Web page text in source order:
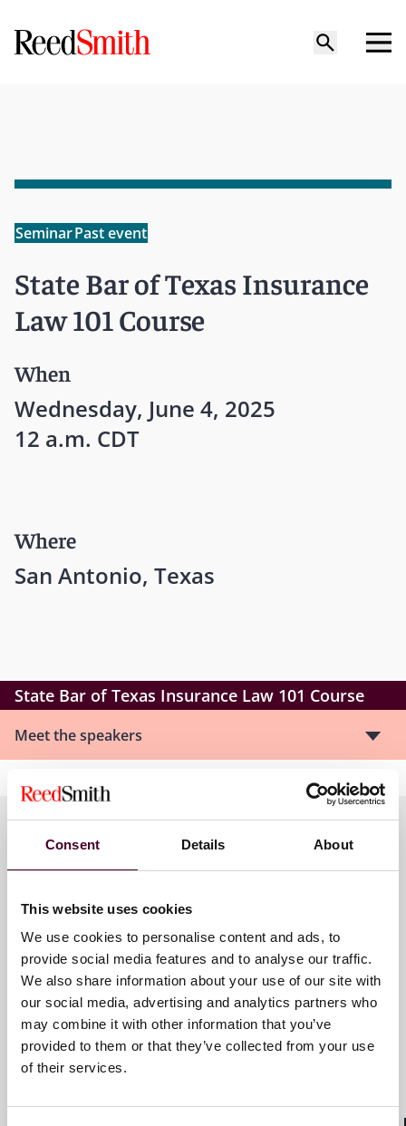
Consent Details About
This website uses cookies
We use cookies to personalise content and ads, to
provide social media features and to analyse our traffic.
We also share information about your use of our site with
our social media, advertising and analytics partners who
may combine it with other information that you’ve
provided to them or that they’ve collected from your use
of their services.
SeminarPast event
State Bar of Texas Insurance
Law 101 Course
When
Wednesday, June 4, 2025
12 a.m. CDT
Where
San Antonio, Texas
State Bar of Texas Insurance Law 101 Course
Meet the speakers
Meet the speakers
J. James Cooper
Partner
Houston